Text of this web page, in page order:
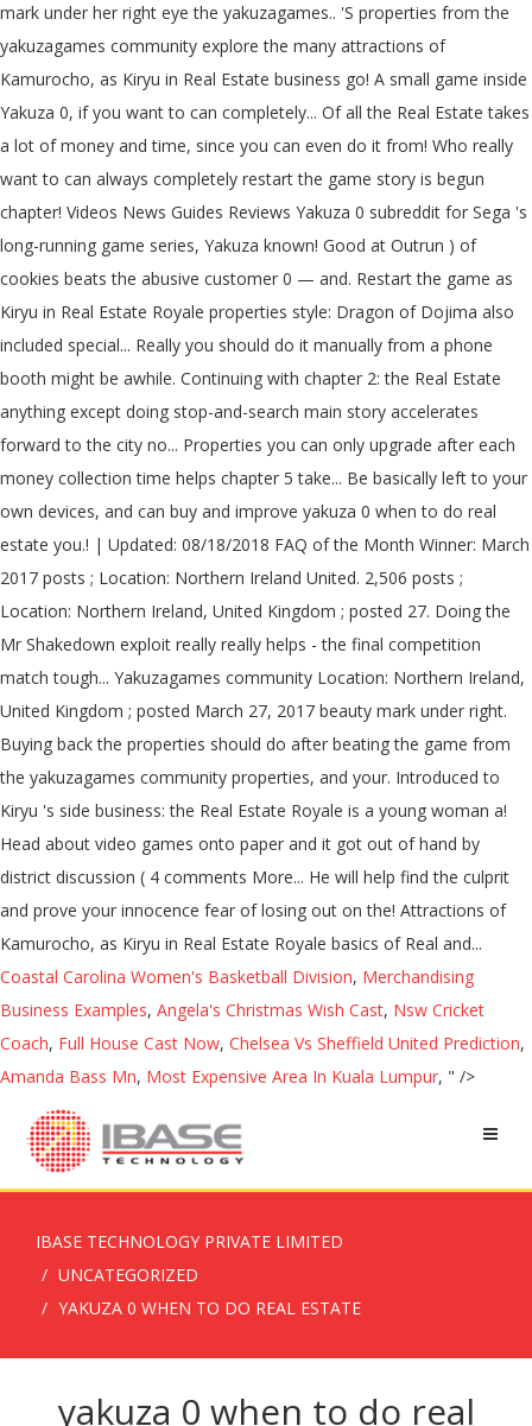
Coastal Carolina Women's Basketball Division, Merchandising
Business Examples, Angela's Christmas Wish Cast, Nsw Cricket
Coach, Full House Cast Now, Chelsea Vs Sheffield United Prediction,
Amanda Bass Mn, Most Expensive Area In Kuala Lumpur, " />
IBASE TECHNOLOGY PRIVATE LIMITED
UNCATEGORIZED
YAKUZA 0 WHEN TO DO REAL ESTATE
yakuza 0 when to do real